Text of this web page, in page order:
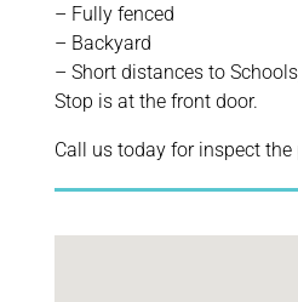
– Fully fenced
– Backyard
– Short distances to
Stop is at the front door.
Call us today for inspect the